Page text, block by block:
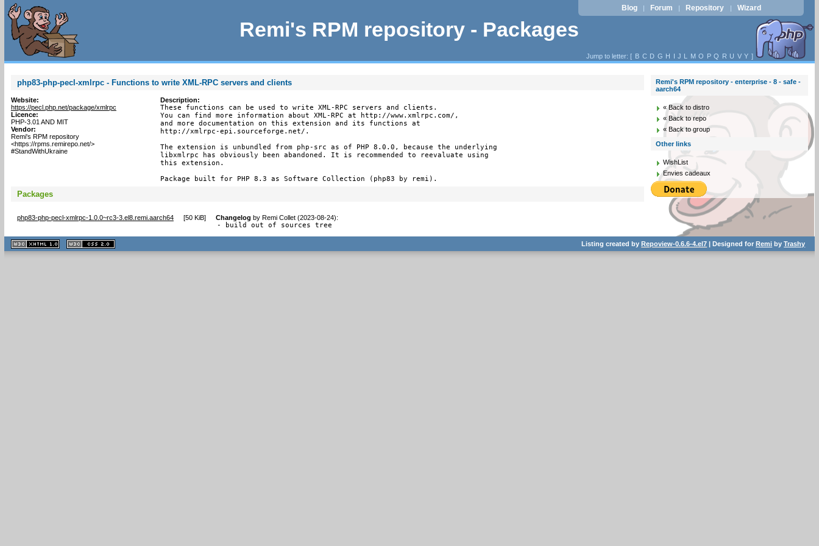
Remi's RPM repository - Packages
Blog | Forum | Repository | Wizard
Jump to letter: [ B C D G H I J L M O P Q R U V Y ]
php83-php-pecl-xmlrpc - Functions to write XML-RPC servers and clients
Website:
https://pecl.php.net/package/xmlrpc
Licence:
PHP-3.01 AND MIT
Vendor:
Remi's RPM repository
<https://rpms.remirepo.net/>
#StandWithUkraine
Description:
These functions can be used to write XML-RPC servers and clients.
You can find more information about XML-RPC at http://www.xmlrpc.com/,
and more documentation on this extension and its functions at
http://xmlrpc-epi.sourceforge.net/.
The extension is unbundled from php-src as of PHP 8.0.0, because the underlying
libxmlrpc has obviously been abandoned. It is recommended to reevaluate using
this extension.
Package built for PHP 8.3 as Software Collection (php83 by remi).
Packages
php83-php-pecl-xmlrpc-1.0.0~rc3-3.el8.remi.aarch64 [50 KiB] Changelog by Remi Collet (2023-08-24):
- build out of sources tree
Remi's RPM repository - enterprise - 8 - safe -
aarch64
« Back to distro
« Back to repo
« Back to group
Other links
WishList
Envies cadeaux
XHTML
1.1 valide
2.0 valide
Listing created byRepoview-0.6.6-4.el7 | Designed forRemi byTrashy